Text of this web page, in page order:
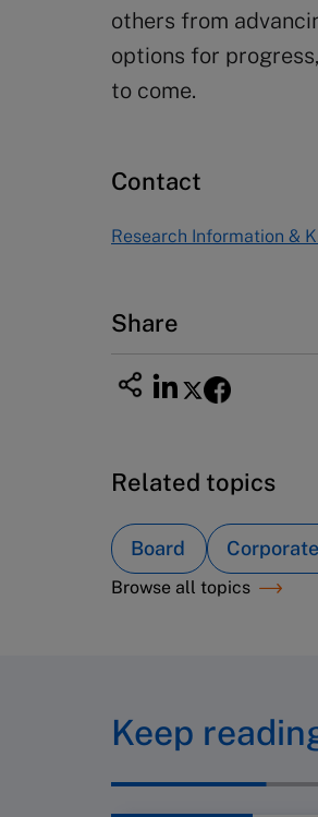
others from
options for
to come.
Contact
Research Information &
Share
Related topics
Board
Browse all topics
Keep